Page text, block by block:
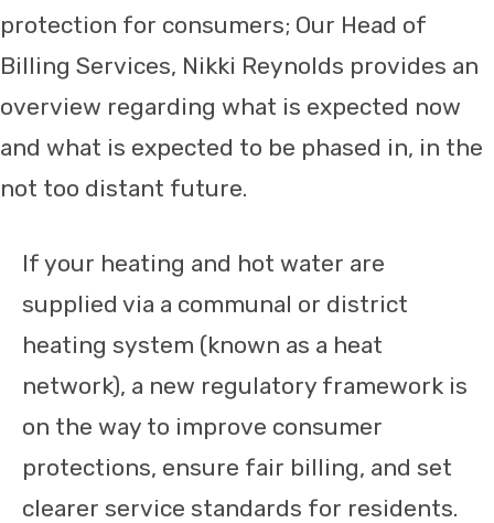
protection for consumers; Our Head of
Billing Services, Nikki Reynolds provides an
overview regarding what is expected now
and what is expected to be phased in, in the
not too distant future.
If your heating and hot water are
supplied via a communal or district
heating system (known as a heat
network), a new regulatory framework is
on the way to improve consumer
protections, ensure fair billing, and set
clearer service standards for residents.